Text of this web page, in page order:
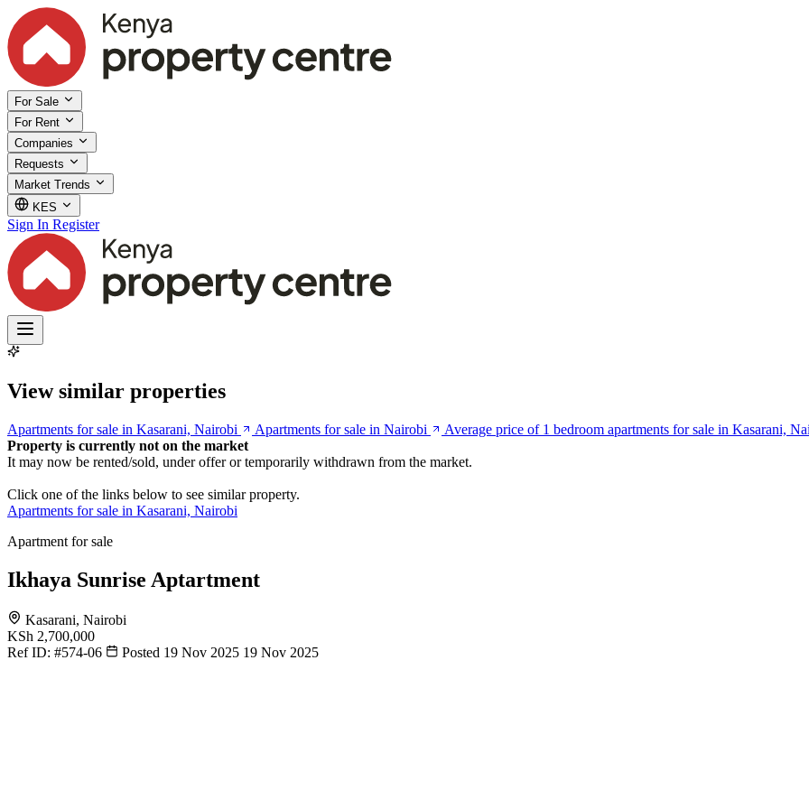
For Sale
For Rent
Companies
Requests
Market Trends
KES
Sign In Register
View similar properties
Apartments for sale in Kasarani, Nairobi Apartments for sale in Nairobi
Average price of 1 bedroom apartments for sale in Kasarani,
Property is currently not on the market
It may now be rented/sold, under offer or temporarily withdrawn from the market.
Click one of the links below to see similar property.
Apartments for sale in Kasarani, Nairobi
Apartment for sale
Ikhaya Sunrise Aptartment
Kasarani, Nairobi
KSh 2,700,000
Ref ID: #574-06 Posted 19 Nov 2025 19 Nov 2025